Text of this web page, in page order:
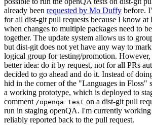
already been requested by Mo Duffy before.
for all dist-git pull requests because I know at
when changes to multiple packages need to
together. The update system allows us to
but dist-git does not yet have any way to
logical group for testing/promotion. However,
better idea: do it by request, not for all PRs
decided to go ahead and do it. Instead of
hid in the corner of the "Languages in Floss"
a working prototype, which is deployed to
comment /openqa test on a dist-git pull
run in staging openQA. I'm currently working
reliably reported back to the pull request.